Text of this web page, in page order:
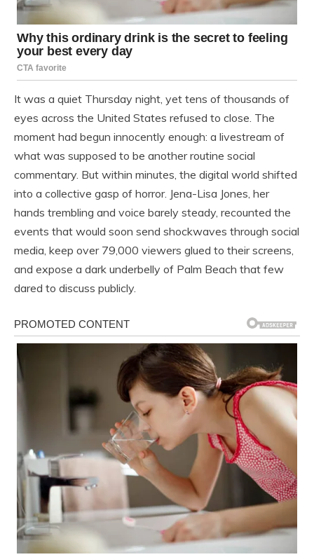
It was a quiet Thursday night, yet tens of thousands of
eyes across the United States refused to close. The
moment had begun innocently enough: a livestream of
what was supposed to be another routine social
commentary. But within minutes, the digital world shifted
into a collective gasp of horror. Jena-Lisa Jones, her
hands trembling and voice barely steady, recounted the
events that would soon send shockwaves through social
media, keep over 79,000 viewers glued to their screens,
and expose a dark underbelly of Palm Beach that few
dared to discuss publicly.